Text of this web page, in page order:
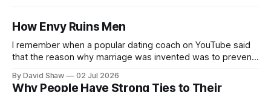
How Envy Ruins Men
I remember when a popular dating coach on YouTube said
that the reason why marriage was invented was to prevent
By David Shaw 02 Jul 2026
Why People Have Strong Ties to Their